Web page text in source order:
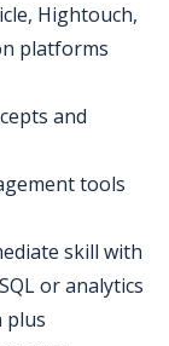
Hightouch,
platforms
and
tools
skill with
or analytics
plus